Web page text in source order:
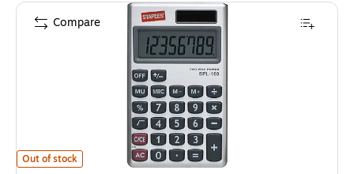
Staples SPL-160 8-Digit Display Calculator is
Out of stock
Compare